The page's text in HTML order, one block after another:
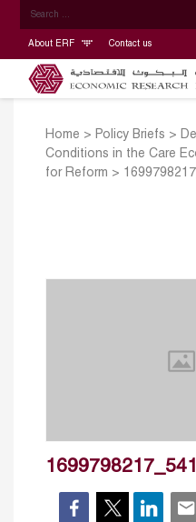
About ERF Contact us
Home > Policy Briefs >
Conditions in the Care
for Reform >